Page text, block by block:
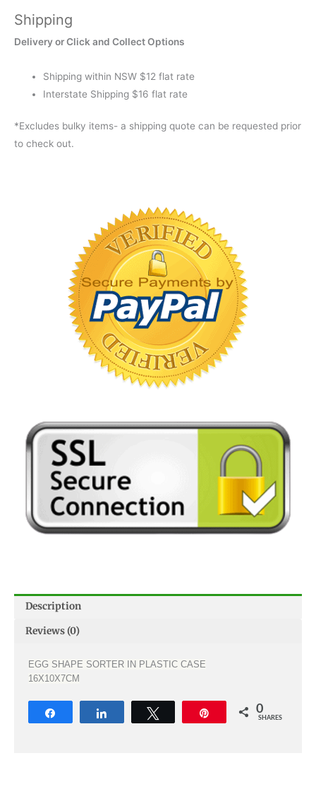
Shipping
Delivery or Click and Collect Options
Shipping within NSW $12 flat rate
Interstate Shipping $16 flat rate
*Excludes bulky items- a shipping quote can be requested prior
to check out.
Description
Reviews (0)
EGG SHAPE SORTER IN PLASTIC CASE
16X10X7CM
0
SHARES